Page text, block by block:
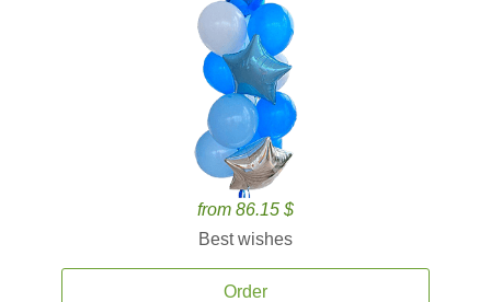
from 86.15 $
Best wishes
Order